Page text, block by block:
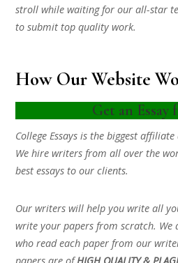
stroll while waiting for our all-star
to submit top quality work.
How Our Website
Get an Essay
College Essays is the biggest
We hire writers from all over the
best essays to our clients.
Our writers will help you write all
write your papers from scratch. We
who read each paper from our